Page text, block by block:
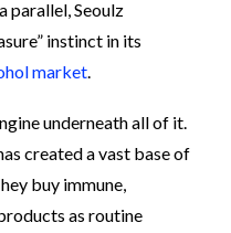
parallel, Seoulz
instinct in its
market.
underneath all of it.
created a vast base of
buy immune,
as routine